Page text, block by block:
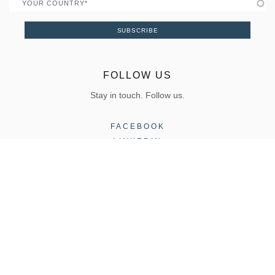
SUBSCRIBE
FOLLOW US
Stay in touch. Follow us.
FACEBOOK
LINKEDIN